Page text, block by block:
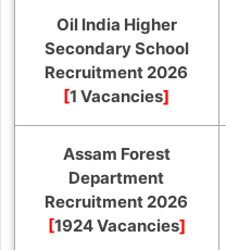
Oil India Higher
Secondary School
Recruitment 2026
[1 Vacancies]
Assam Forest
Department
Recruitment 2026
[1924 Vacancies]